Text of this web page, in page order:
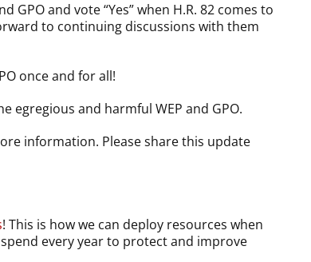
and vote “Yes” when H.R. 82 comes to
to continuing discussions with them
once and for all!
egregious and harmful WEP and GPO.
information. Please share this update
! This is how we can deploy resources when
every year to protect and improve